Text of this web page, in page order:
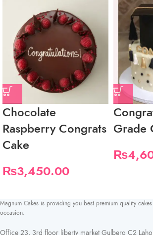
Chocolate
Raspberry Congrats
Cake
₨3,450.00
Grade
₨
Magnum Cakes is providing you best premium quality
occasion.
Office 23, 3rd floor liberty market Gulberg C2